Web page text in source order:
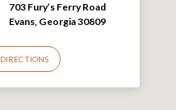
703 Fury’s Ferry Road
Evans, Georgia 30809
DIRECTIONS